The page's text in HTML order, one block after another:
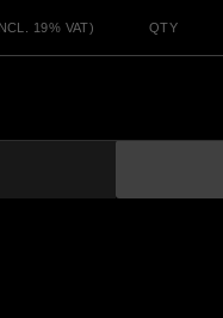
19% VAT) QTY